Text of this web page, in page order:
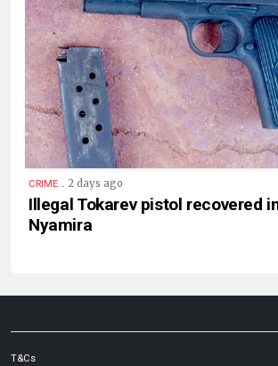
CRIME . 2 days ago
Illegal Tokarev pistol recovered
Nyamira
T&Cs